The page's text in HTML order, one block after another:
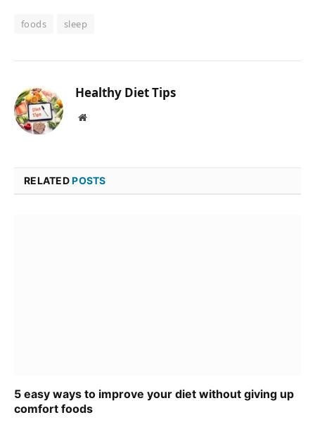
foods sleep
Healthy Diet Tips
Website
RELATEDPOSTS
5 easy ways to improve your diet without giving up
comfort foods